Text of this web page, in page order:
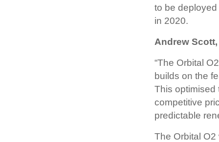
to be
in 2020.
Andrew
“The Orbital
builds on the
This optimised
competitive
predictable
The Orbital